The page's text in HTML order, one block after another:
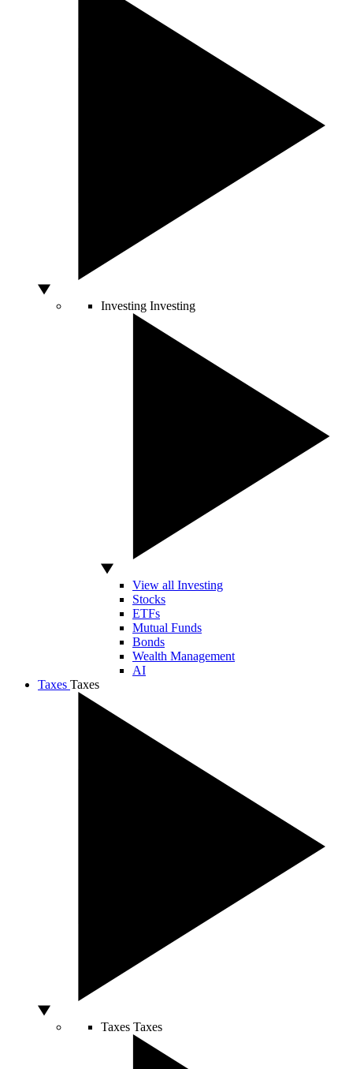
Investing Investing
View all Investing
Stocks
ETFs
Mutual Funds
Bonds
Wealth Management
AI
Taxes Taxes
Taxes Taxes